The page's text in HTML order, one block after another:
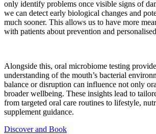
only identify problems once visible signs of
we can detect early biological changes and
much sooner. This allows us to have more
with patients about prevention and
Alongside this, oral microbiome testing
understanding of the mouth’s bacterial
balance or disruption can influence not only
broader wellbeing. These insights lead to
from targeted oral care routines to lifestyle,
supplement guidance.
Discover and Book